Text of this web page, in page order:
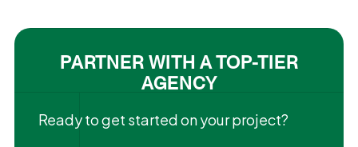
PARTNER WITH A TOP-TIER
AGENCY
Ready to get started on your project?